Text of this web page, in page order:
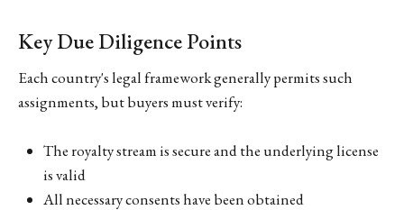
Key Due Diligence Points
Each country's legal framework generally permits such
assignments, but buyers must verify:
The royalty stream is secure and the underlying license
is valid
All necessary consents have been obtained